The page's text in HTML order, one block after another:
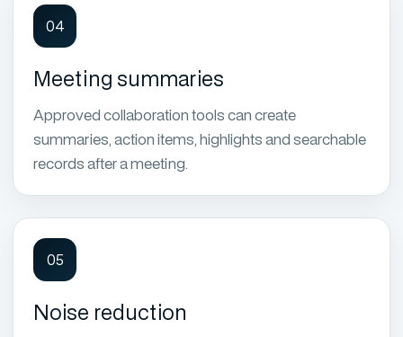
04
Meeting summaries
Approved collaboration tools can create
summaries, action items, highlights and searchable
records after a meeting.
05
Noise reduction